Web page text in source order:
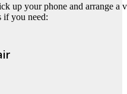
up your phone and arrange
if you need: